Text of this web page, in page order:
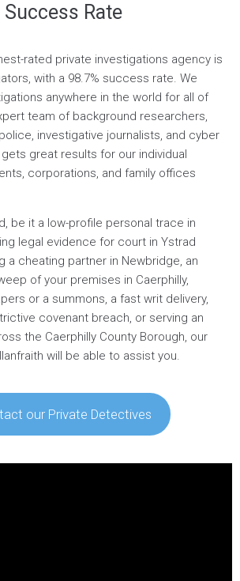
Success Rate
rated private investigations agency is
with a 98.7% success rate. We
anywhere in the world for all of
team of background researchers,
investigative journalists, and cyber
great results for our individual
corporations, and family offices
be it a low-profile personal trace in
legal evidence for court in Ystrad
a cheating partner in Newbridge, an
of your premises in Caerphilly,
or a summons, a fast writ delivery,
covenant breach, or serving an
the Caerphilly County Borough, our
will be able to assist you.
our Private Detectives